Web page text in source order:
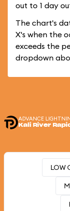
out to 1 day
The chart's
X's when the
exceeds the
dropdown
ADVANCE
Kali River
LOW